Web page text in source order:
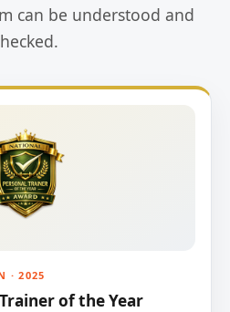
can be understood and
· 2025
of the Year